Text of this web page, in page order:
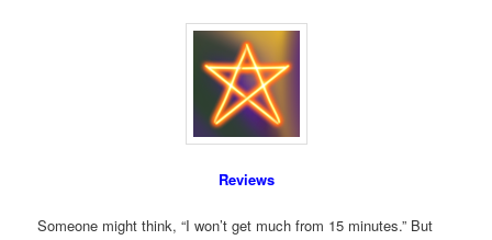
Reviews
Someone might think, “I won’t get much from 15 minutes.” But